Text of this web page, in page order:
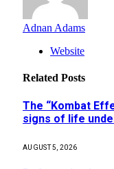
Adnan Adams
Website
Related Posts
The “Kombat
signs of life
AUGUST 5, 2026